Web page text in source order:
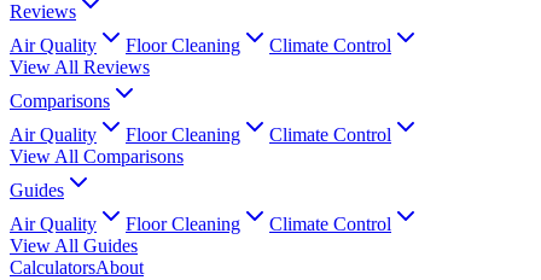
Reviews
Air Quality
Floor Cleaning
Climate Control
View All Reviews
Comparisons
Air Quality
Floor Cleaning
Climate Control
View All Comparisons
Guides
Air Quality
Floor Cleaning
Climate Control
View All Guides
CalculatorsAbout